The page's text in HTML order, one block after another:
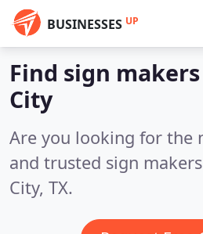
BUSINESSES UP
Find sign
City
Are you looking for the
and trusted sign
City, TX.